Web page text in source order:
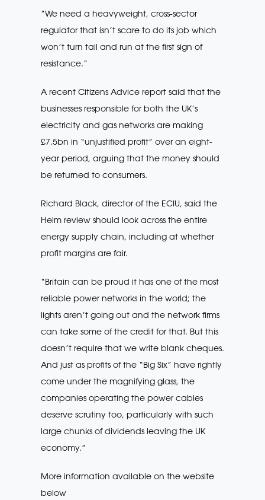
“We need a heavyweight, cross-sector
regulator that isn’t scare to do its job which
won’t turn tail and run at the first sign of
resistance.”
A recent Citizens Advice report said that the
businesses responsible for both the UK’s
electricity and gas networks are making
£7.5bn in “unjustified profit” over an eight-
year period, arguing that the money should
be returned to consumers.
Richard Black, director of the ECIU, said the
Helm review should look across the entire
energy supply chain, including at whether
profit margins are fair.
“Britain can be proud it has one of the most
reliable power networks in the world; the
lights aren’t going out and the network firms
can take some of the credit for that. But this
doesn’t require that we write blank cheques.
And just as profits of the “Big Six” have rightly
come under the magnifying glass, the
companies operating the power cables
deserve scrutiny too, particularly with such
large chunks of dividends leaving the UK
economy.”
More information available on the website
below